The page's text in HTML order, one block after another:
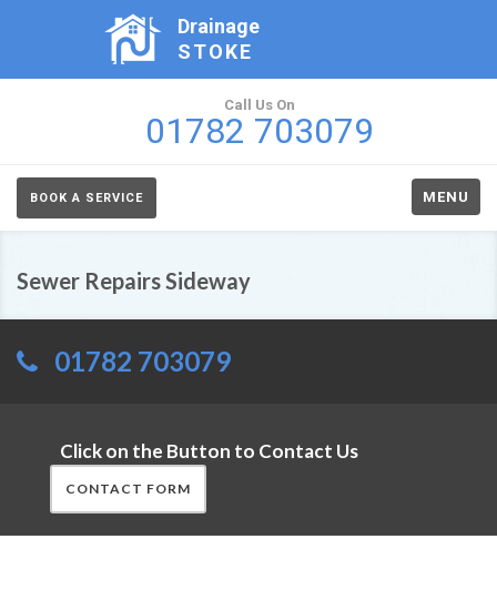
Drainage
STOKE
Call Us On
01782 703079
BOOK A SERVICE MENU
Sewer Repairs Sideway
01782 703079
Click on the Button to Contact Us
CONTACT FORM